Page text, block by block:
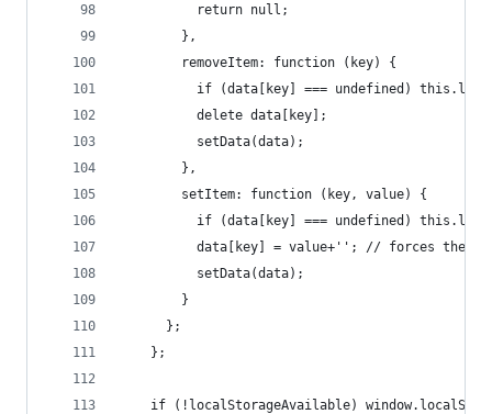
          return null;
        },
        removeItem: function (key) {
if (data[key] === undefined)
          delete data[key];
          setData(data);
        },
        setItem: function (key, value) {
if (data[key] === undefined)
data[key] = value+''; // forces the
          setData(data);
        }
      };
    };
if (!localStorageAvailable)